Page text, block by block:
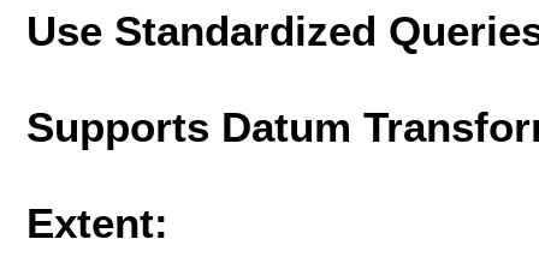
Use Standardized
Supports Datum
Extent: